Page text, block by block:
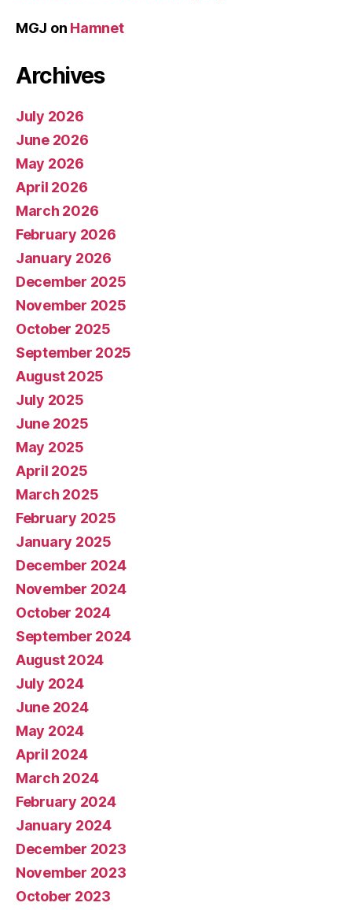
MGJ on Hamnet
Archives
July 2026
June 2026
May 2026
April 2026
March 2026
February 2026
January 2026
December 2025
November 2025
October 2025
September 2025
August 2025
July 2025
June 2025
May 2025
April 2025
March 2025
February 2025
January 2025
December 2024
November 2024
October 2024
September 2024
August 2024
July 2024
June 2024
May 2024
April 2024
March 2024
February 2024
January 2024
December 2023
November 2023
October 2023